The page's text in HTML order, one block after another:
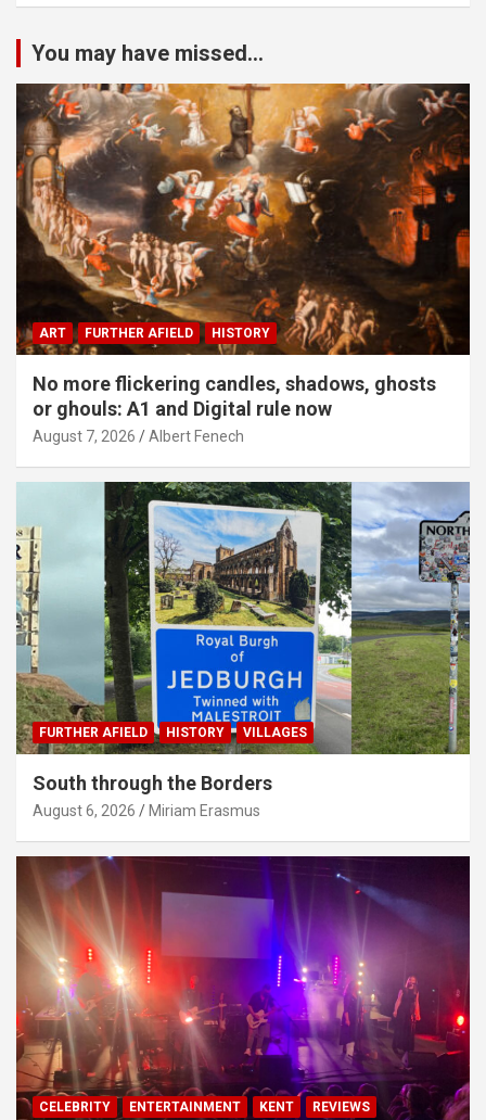
You may have missed...
ART FURTHER AFIELD HISTORY
No more flickering candles, shadows, ghosts
or ghouls: A1 and Digital rule now
August 7, 2026 Albert Fenech
FURTHER AFIELD HISTORY VILLAGES
South through the Borders
August 6, 2026 Miriam Erasmus
CELEBRITY ENTERTAINMENT KENT REVIEWS